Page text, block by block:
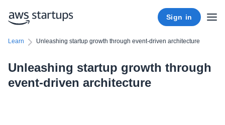
Sign in
Learn Unleashing startup growth through event-driven architecture
Unleashing startup growth through
event-driven architecture